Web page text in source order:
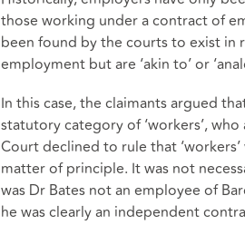
those working under a contract of
been found by the courts to exist in
employment but are ‘akin to’ or
In this case, the claimants argued
statutory category of ‘workers’,
Court declined to rule that
matter of principle. It was not
was Dr Bates not an employee of
he was clearly an independent